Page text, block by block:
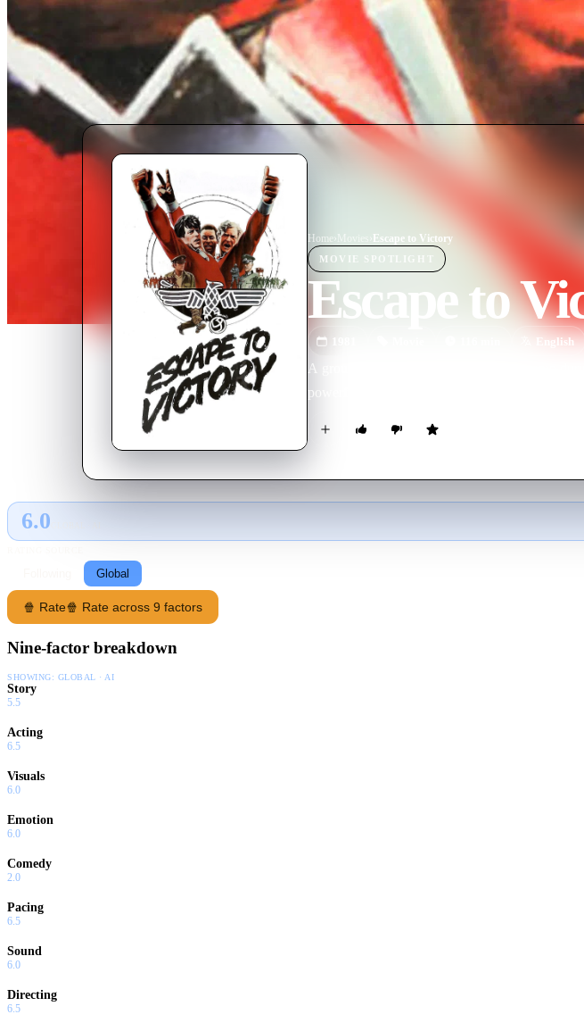
Home› Movie › Escape to Victory
MOVIE SPOTLIGHT
Escape to
1981 English
A group of POWs in a German prison camp
powerful film depicting the role of prisoners
6.0
Global
🍿 Rate🍿 Rate across 9 factors
Nine-factor breakdown
SHOWING: GLOBAL · AI
Story
5.5
Acting
6.5
Visuals
6.0
Emotion
6.0
Comedy
2.0
Pacing
6.5
Sound
6.0
Directing
6.5